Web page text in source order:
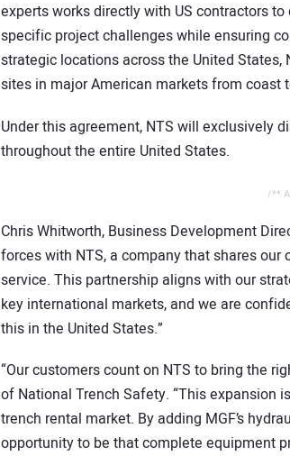
experts works directly with US contractors
specific project challenges while ensuring
strategic locations across the United
sites in major American markets from coast
Under this agreement, NTS will exclusively
throughout the entire United States.
/**
Chris Whitworth, Business Development
forces with NTS, a company that shares
service. This partnership aligns with our
key international markets, and we are
this in the United States.”
“Our customers count on NTS to bring the
of National Trench Safety. “This expansion
trench rental market. By adding MGF’s
opportunity to be that complete equipment